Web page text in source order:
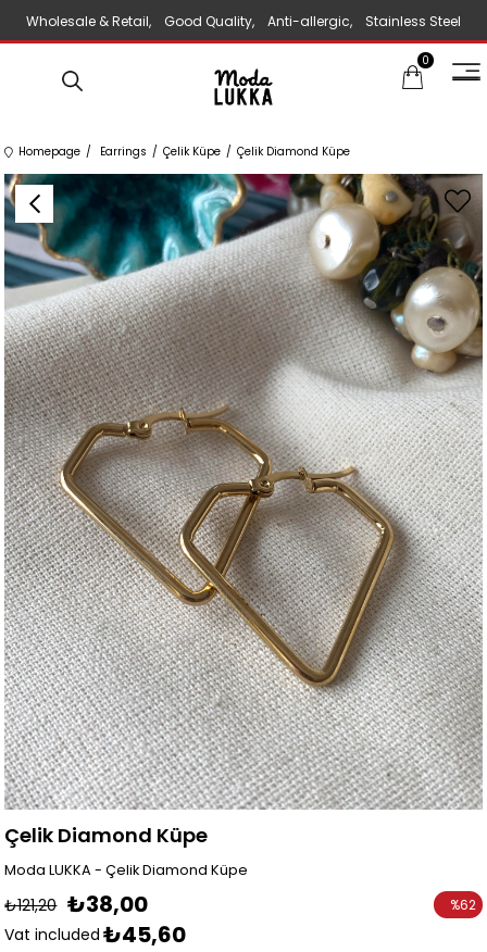
Wholesale & Retail, Good Quality, Anti-allergic, Stainless Steel
Jewelry 0
Homepage Earrings Çelik Küpe Çelik Diamond Küpe
Çelik Diamond Küpe
Moda LUKKA - Çelik Diamond Küpe
₺121,20 ₺38,00
Vat included ₺45,60
%62